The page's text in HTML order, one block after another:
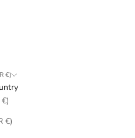
€)
€)